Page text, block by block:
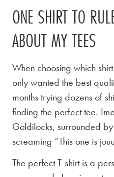
ONE SHIRT TO
ABOUT MY TEES
When choosing which
only wanted the best
months trying dozens of
finding the perfect tee.
Goldilocks, surrounded
screaming “This one is
The perfect T-shirt is a